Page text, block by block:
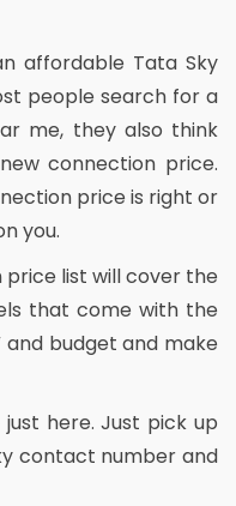
affordable Tata Sky
people search for a
me, they also think
connection price.
price is right or
you.
price list will cover the
that come with the
and budget and make
here. Just pick up
contact number and